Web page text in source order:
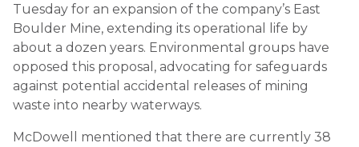
Tuesday for an expansion of the company’s East
Boulder Mine, extending its operational life by
about a dozen years. Environmental groups have
opposed this proposal, advocating for safeguards
against potential accidental releases of mining
waste into nearby waterways.
McDowell mentioned that there are currently 38